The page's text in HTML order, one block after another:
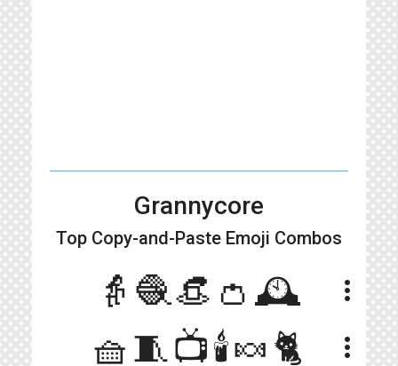
Grannycore
Top Copy-and-Paste Emoji Combos
👵🧶👒👛🕰 more_vert
🧺🧵📺🕯🍬🐈 more_vert